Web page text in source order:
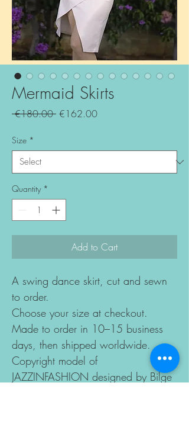
Mermaid Skirts
€180.00 Regular
€162.00Sale
Size *
Quantity *
Add to Cart
A swing dance skirt, cut and sewn
to order.
Choose your size at checkout.
Made to order in 10–15 business
days, then shipped worldwide.
Copyright model of
JAZZINFASHION designed by Bilge